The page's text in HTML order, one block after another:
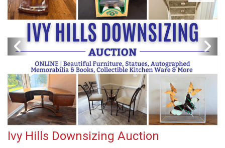
Ivy Hills Downsizing Auction